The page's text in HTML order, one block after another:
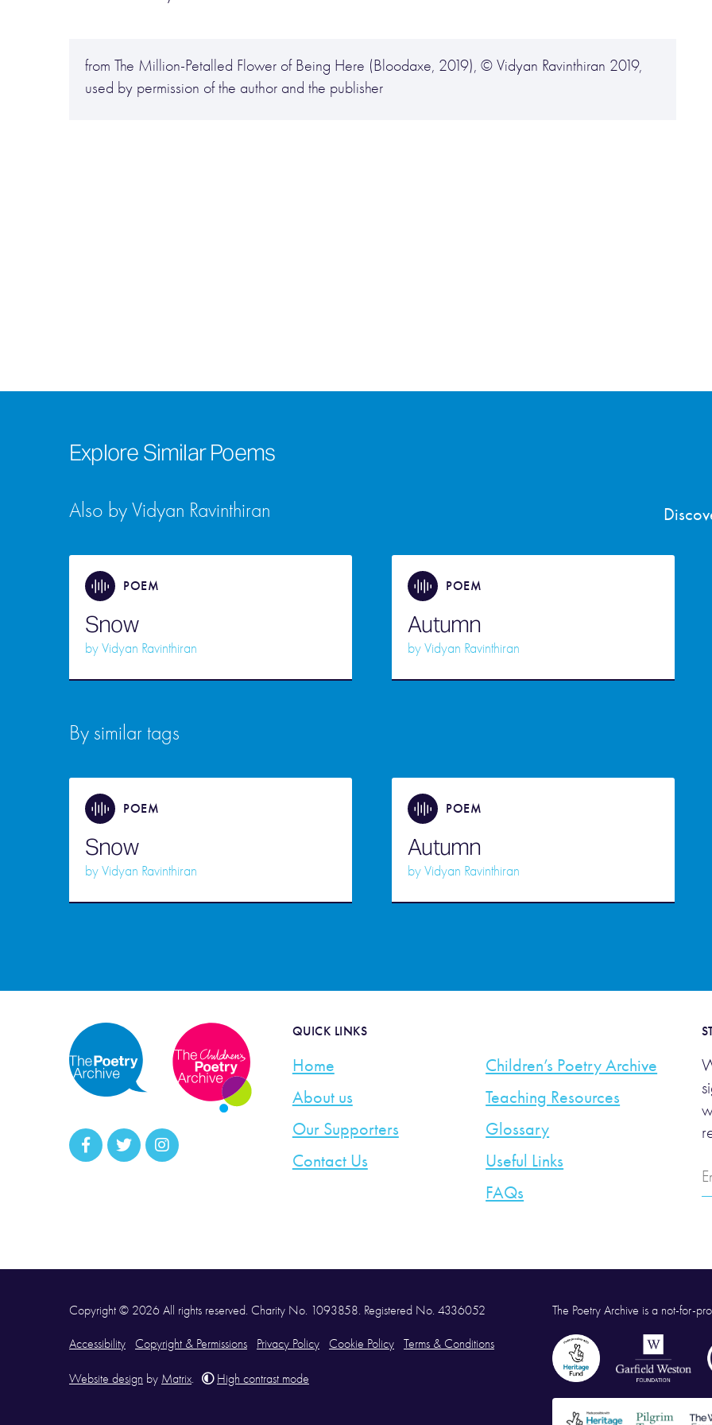
from The Million-Petalled Flower of Being Here (Bloodaxe, 2019), © Vidyan Ravinthiran 2019,
used by permission of the author and the publisher
Explore Similar Poems
Also by Vidyan Ravinthiran
POEM
Snow
byVidyan Ravinthiran
POEM
Autumn
byVidyan Ravinthiran
By similar tags
POEM
Snow
byVidyan Ravinthiran
POEM
Autumn
byVidyan Ravinthiran
QUICK LINKS
Home
About us
Our Supporters
Contact Us
Children’s Poetry Archive
Teaching Resources
Glossary
Useful Links
FAQs
Copyright © 2026 All rights reserved. Charity No. 1093858. Registered No. 4336052
Accessibility Copyright & Permissions Privacy Policy Cookie Policy Terms & Conditions
Website design by Matrix. High contrast mode
The Poetry Archive is a not-for-